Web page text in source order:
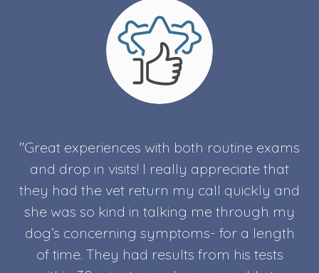
"Great experiences with both routine exams
and drop in visits! I really appreciate that
they had the vet return my call quickly and
she was so kind in talking me through my
dog’s concerning symptoms- for a length
of time. They had results from his tests